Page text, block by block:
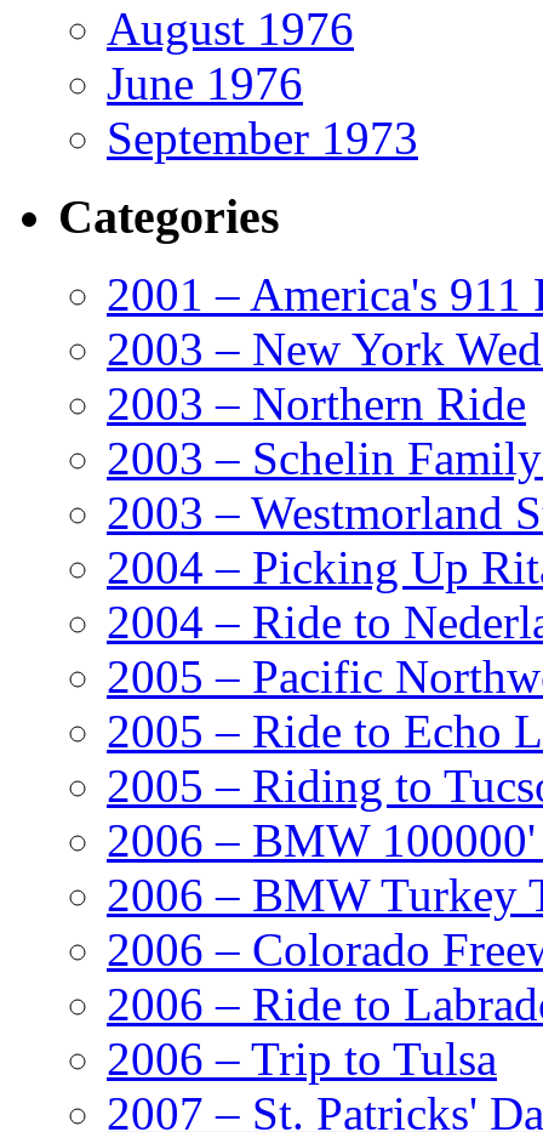
August 1976
June 1976
September 1973
Categories
2001 – America's 911
2003 – New York
2003 – Northern Ride
2003 – Schelin
2003 – Westmorland
2004 – Picking Up
2004 – Ride to
2005 – Pacific
2005 – Ride to Echo
2005 – Riding to
2006 – BMW
2006 – BMW Turkey
2006 – Colorado
2006 – Ride to
2006 – Trip to Tulsa
2007 – St. Patricks'